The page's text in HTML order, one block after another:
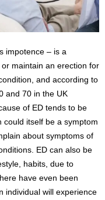
impotence – is a
maintain an erection for
and according to
and 70 in the UK
of ED tends to be
could itself be a symptom
about symptoms of
ED can also be
habits, due to
have even been
individual will experience